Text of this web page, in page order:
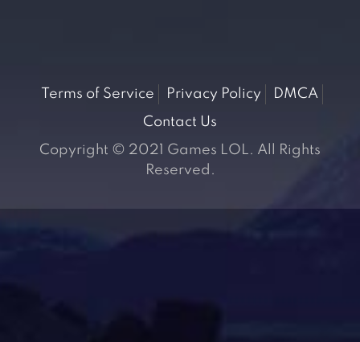
Terms of Service Privacy Policy
DMCA
Contact Us
Copyright © 2021 Games LOL. All Rights
Reserved.